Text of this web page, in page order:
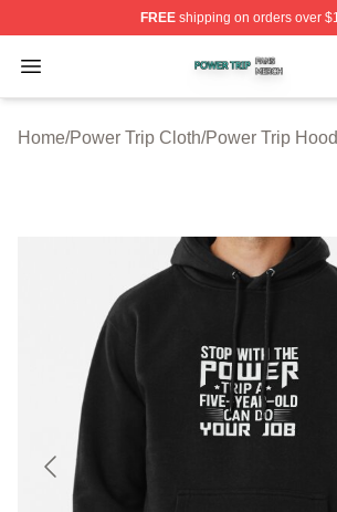
FREEshipping on orders over
Open menu
Power Trip Shop ⚡️ Officially
Home/Power Trip Cloth/Power Trip